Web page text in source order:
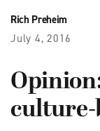
Rich Preheim
July 4, 2016